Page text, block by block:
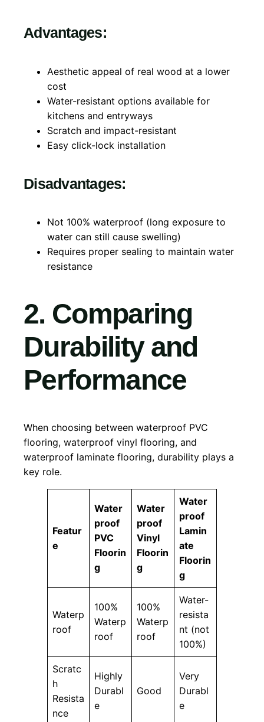
Advantages:
Aesthetic appeal of real wood at a lower
cost
Water-resistant options available for
kitchens and entryways
Scratch and impact-resistant
Easy click-lock installation
Disadvantages:
Not 100% waterproof (long exposure to
water can still cause swelling)
Requires proper sealing to maintain water
resistance
2. Comparing
Durability and
Performance
When choosing between waterproof PVC
flooring, waterproof vinyl flooring, and
waterproof laminate flooring, durability plays a
key role.
Featur
e
Water
proof
PVC
Floorin
g
Water
proof
Vinyl
Floorin
g
Water
proof
Lamin
ate
Floorin
g
Waterp
roof
100%
Waterp
roof
100%
Waterp
roof
Water-
resista
nt (not
100%)
Scratc
h
Resista
nce
Highly
Durabl
e
Good
Very
Durabl
e